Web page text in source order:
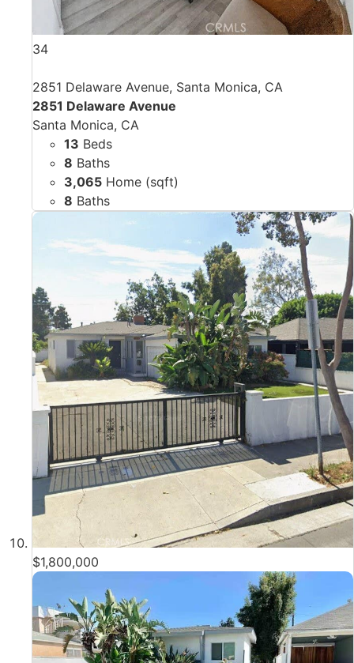
34
2851 Delaware Avenue, Santa Monica, CA
2851 Delaware Avenue
Santa Monica, CA
13 Beds
8 Baths
3,065 Home (sqft)
8 Baths
$1,800,000